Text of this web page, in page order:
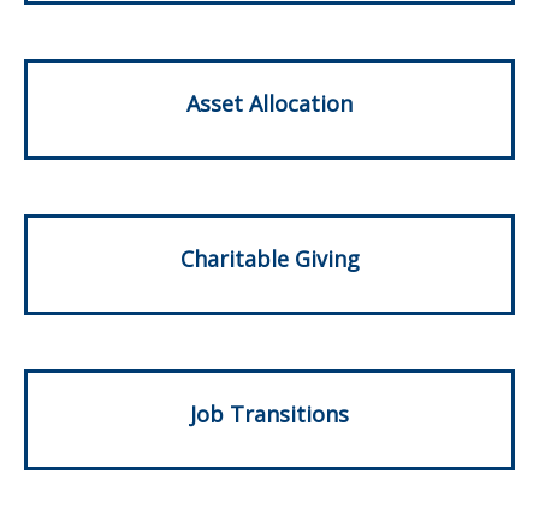
Asset Allocation
Charitable Giving
Job Transitions